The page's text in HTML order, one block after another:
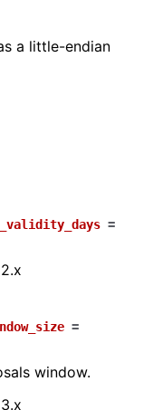
a little-endian
=
=
window.